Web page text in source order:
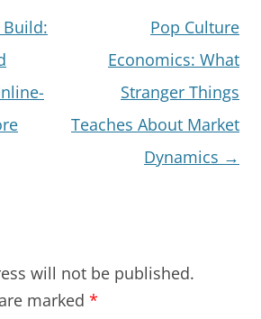
Build:
Pop Culture
Economics: What
Stranger Things
Teaches About Market
Dynamics →
will not be published.
marked *